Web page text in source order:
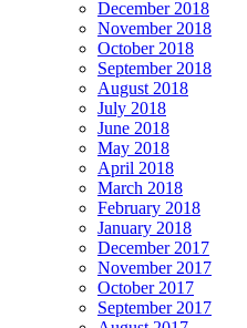
December 2018
November 2018
October 2018
September 2018
August 2018
July 2018
June 2018
May 2018
April 2018
March 2018
February 2018
January 2018
December 2017
November 2017
October 2017
September 2017